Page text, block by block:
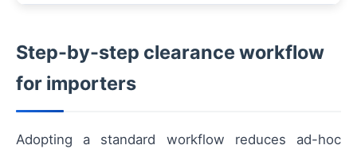
Step-by-step clearance workflow
for importers
Adopting a standard workflow reduces ad-hoc